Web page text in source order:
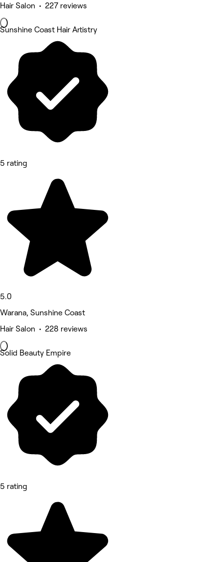
Hair Salon • 227 reviews
Sunshine Coast Hair Artistry
5 rating
5.0
Warana, Sunshine Coast
Hair Salon • 228 reviews
Solid Beauty Empire
5 rating